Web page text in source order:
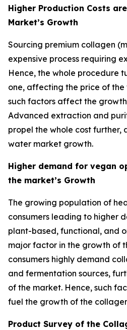
Higher Production Costs
Market’s Growth
Sourcing premium collagen
expensive process requiring
Hence, the whole procedure
one, affecting the price of
such factors affect the
Advanced extraction and
propel the whole cost
water market growth.
Higher demand for vegan
the market’s Growth
The growing population of
consumers leading to higher
plant-based, functional, and
major factor in the growth of
consumers highly demand
and fermentation sources,
of the market. Hence, such
fuel the growth of the
Product Survey of the